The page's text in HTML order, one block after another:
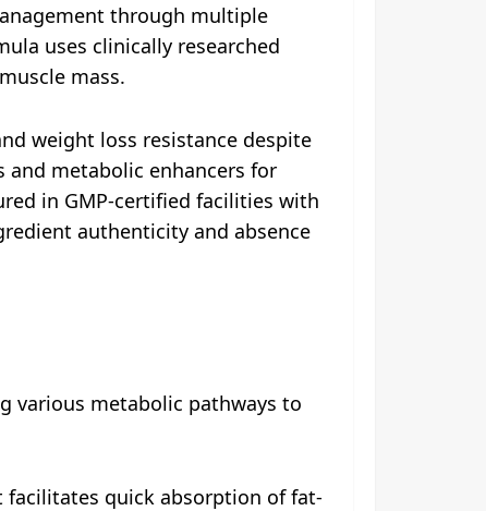
through multiple
uses clinically researched
mass.
weight loss resistance despite
metabolic enhancers for
in GMP-certified facilities with
authenticity and absence
various metabolic pathways to
facilitates quick absorption of fat-